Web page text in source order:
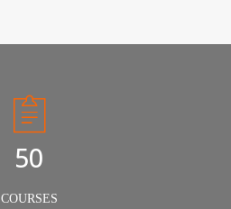
50
COURSES